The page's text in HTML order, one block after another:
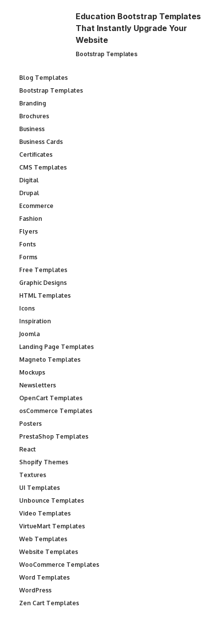
Education Bootstrap Templates
That Instantly Upgrade Your
Website
Bootstrap Templates
Blog Templates
Bootstrap Templates
Branding
Brochures
Business
Business Cards
Certificates
CMS Templates
Digital
Drupal
Ecommerce
Fashion
Flyers
Fonts
Forms
Free Templates
Graphic Designs
HTML Templates
Icons
Inspiration
Joomla
Landing Page Templates
Magneto Templates
Mockups
Newsletters
OpenCart Templates
osCommerce Templates
Posters
PrestaShop Templates
React
Shopify Themes
Textures
UI Templates
Unbounce Templates
Video Templates
VirtueMart Templates
Web Templates
Website Templates
WooCommerce Templates
Word Templates
WordPress
Zen Cart Templates